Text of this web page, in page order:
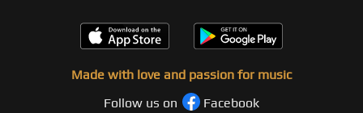
Made with love and passion for music
Follow us on
Facebook